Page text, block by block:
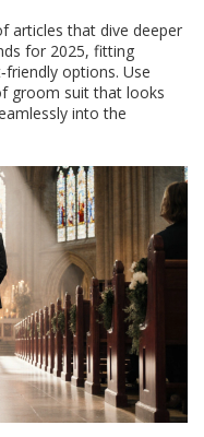
articles that dive deeper
for 2025, fitting
options. Use
groom suit that looks
into the